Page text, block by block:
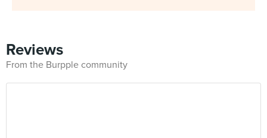
Reviews
From the Burpple community